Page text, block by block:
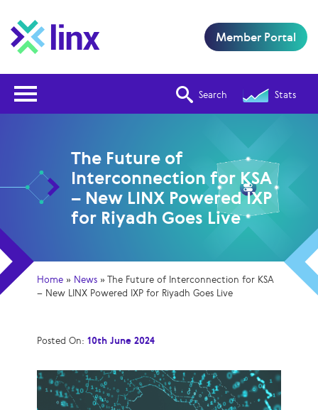
Search Stats
Member Portal
The Future of
Interconnection for KSA
– New LINX Powered IXP
for Riyadh Goes Live
Home » News »The Future of Interconnection for KSA
– New LINX Powered IXP for Riyadh Goes Live
Posted On: 10th June 2024